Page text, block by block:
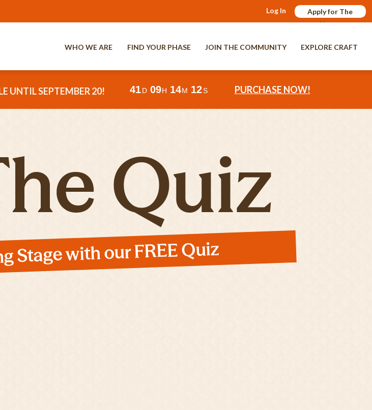
Log In
Apply for The
Verge
EXPLORE CRAFT
WHO WE ARE FIND YOUR PHASE JOIN THE COMMUNITY
UNTIL SEPTEMBER 20! 41D 09H 14M 10S PURCHASE NOW!
Quiz
Stage with our FREE Quiz